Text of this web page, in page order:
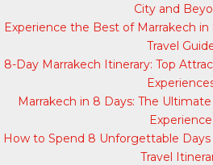
City and
Experience the Best of Marrakech
Travel
8-Day Marrakech Itinerary: Top
Marrakech in 8 Days: The
Experience
How to Spend 8 Unforgettable
Travel